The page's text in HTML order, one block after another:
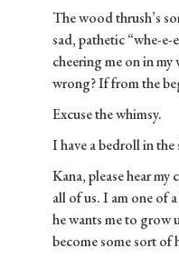
The wood thrush’s
sad, pathetic “whe-
cheering me on in
wrong? If from the
Excuse the whimsy.
I have a bedroll in the
Kana, please hear
all of us. I am one of
he wants me to grow
become some sort of